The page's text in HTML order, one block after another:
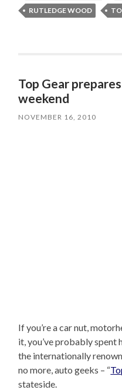
RUTLEDGE WOOD
Top Gear
weekend
NOVEMBER 16, 2010
If you’re a car nut,
it, you’ve probably spent
the internationally
no more, auto geeks – “
stateside.